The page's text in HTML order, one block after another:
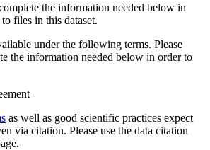
the information needed below in
files in this dataset.
under the following terms. Please
the information needed below in order to
as well as good scientific practices expect
via citation. Please use the data citation